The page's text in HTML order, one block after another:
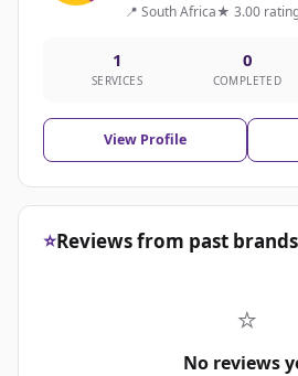
📍 South Africa★ 3.00
1
SERVICES
0
COMPLETED
View Profile
⭐Reviews from past brands
⭐
No reviews